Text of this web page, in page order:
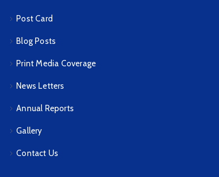
Post Card
Blog Posts
Print Media Coverage
News Letters
Annual Reports
Gallery
Contact Us